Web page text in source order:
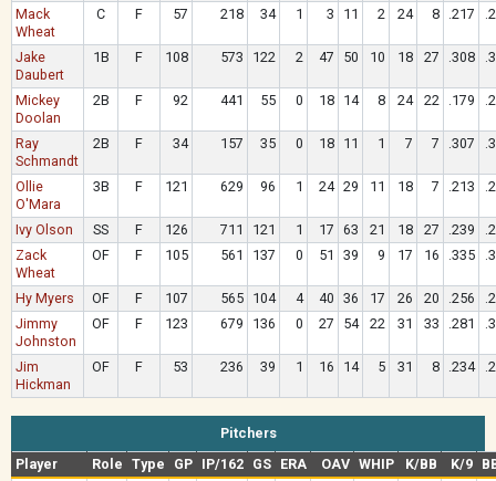
Mack
Wheat
C F 57 218 34 1 3 11 2 24 8 .217
Jake
Daubert
1B F 108 573 122 2 47 50 10 18 27 .308
Mickey
Doolan
2B F 92 441 55 0 18 14 8 24 22 .179
Ray
Schmandt
2B F 34 157 35 0 18 11 1 7 7 .307
Ollie
O'Mara
3B F 121 629 96 1 24 29 11 18 7 .213
Ivy Olson SS F 126 711 121 1 17 63 21 18 27 .239
Zack
Wheat
OF F 105 561 137 0 51 39 9 17 16 .335
Hy Myers OF F 107 565 104 4 40 36 17 26 20 .256
Jimmy
Johnston
OF F 123 679 136 0 27 54 22 31 33 .281
Jim
Hickman
OF F 53 236 39 1 16 14 5 31 8 .234
Pitchers
Player
Role Type GP IP/162 GS ERA OAV WHIP K/BB K/9